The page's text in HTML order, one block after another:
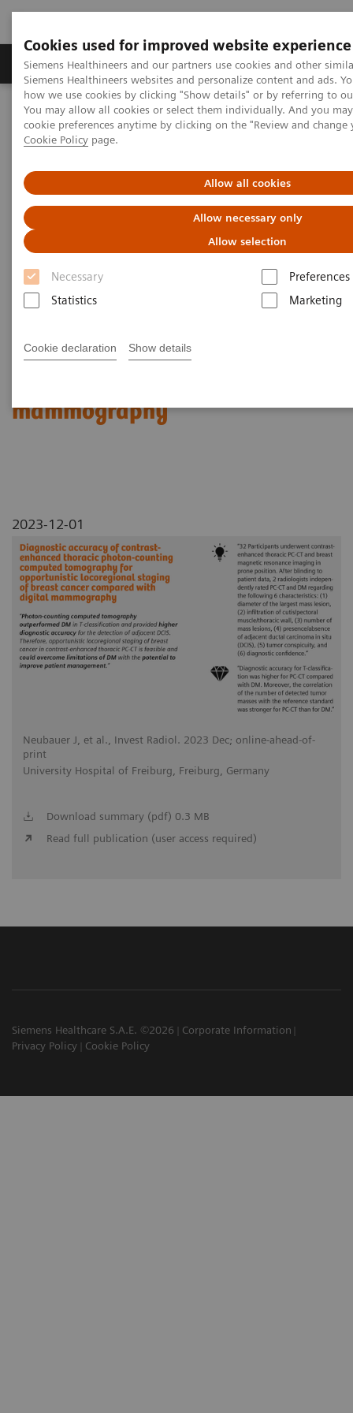
Cookies used for improved website experience
Siemens Healthineers and our partners use cookies and other
Siemens Healthineers websites and personalize content and ads.
how we use cookies by clicking "Show details" or by referring to
You may allow all cookies or select them individually. And you
cookie preferences anytime by clicking on the "Review and
Cookie Policy page.
Allow all cookies
Allow necessary only
Allow selection
Necessary
Preferences
Statistics
Marketing
Cookie declaration Show details
Products & Services Clinical Specialties &
Home Medical Imaging
Computed Tomography
The NAEOTOM Alpha class
NAEOTOM Alpha
PCCT scientific evidence
computed tomography for opportunistic locoregional staging of
breast cancer compared with digital mammography
Diagnostic accuracy of
contrast-enhanced thoracic
photon-counting computed
locoregional staging of breast
mammography
2023-12-01
Neubauer J, et al., Invest Radiol. 2023 Dec; online-ahead-of-
print
University Hospital of Freiburg, Freiburg, Germany
Download summary (pdf) 0.3 MB
Read full publication (user access required)
Siemens Healthcare S.A.E. ©2026
Corporate Information
Privacy Policy
Cookie Policy